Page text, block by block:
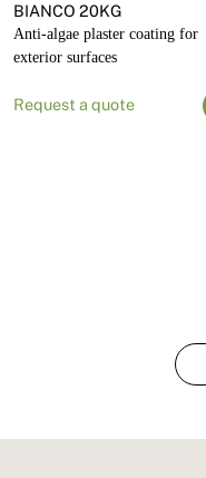
BIANCO 20KG
Anti-algae plaster coating for
exterior surfaces
Request a quote